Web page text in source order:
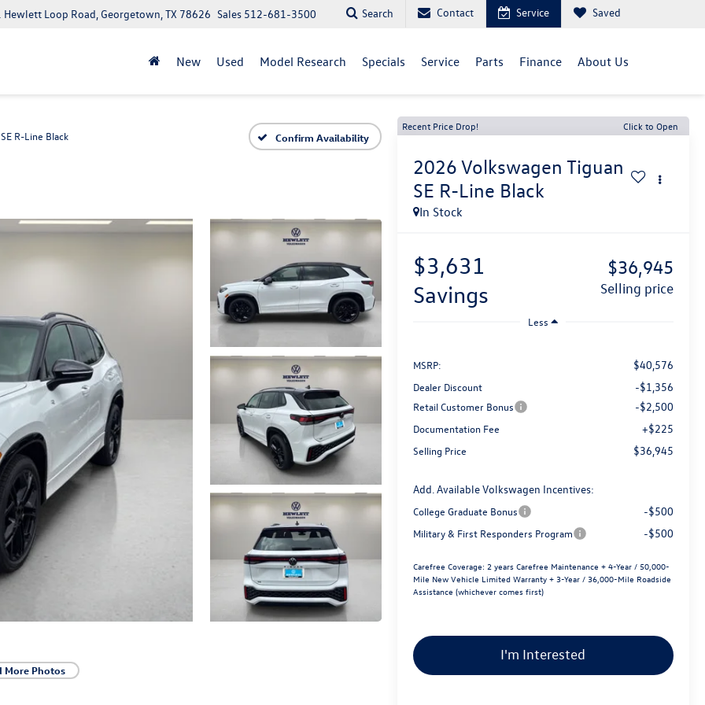
Hewlett Loop Road, Georgetown, TX 78626 Sales 512-681-3500 Search Contact Service Saved
New Used Model Research Specials Service Parts Finance About Us
SE R-Line Black Confirm Availability
More Photos
Recent Price Drop! Click to Open
2026 Volkswagen Tiguan
SE R-Line Black
In Stock
$3,631
savings
$36,945
selling price
Less
MSRP: $40,576
Dealer Discount -$1,356
Retail Customer Bonus -$2,500
Documentation Fee +$225
Selling Price $36,945
Add. Available Volkswagen Incentives:
College Graduate Bonus -$500
Military & First Responders Program -$500
Carefree Coverage: 2 years Carefree Maintenance + 4-Year / 50,000-
Mile New Vehicle Limited Warranty + 3-Year / 36,000-Mile Roadside
Assistance (whichever comes first)
I'm Interested